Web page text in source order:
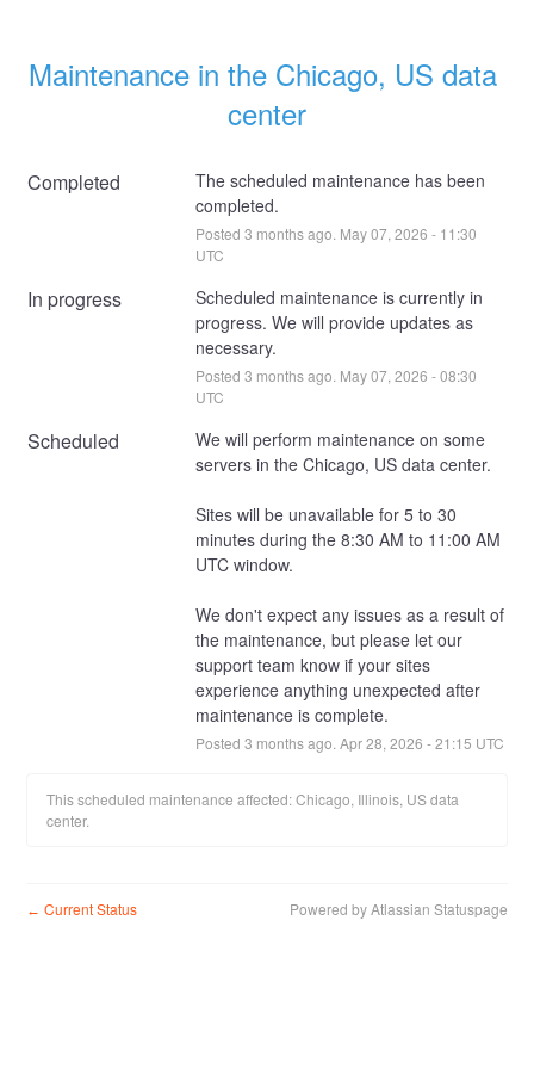
Maintenance in the Chicago, US data
center
Completed
The scheduled maintenance has been
completed.
Posted 3 months ago. May07, 2026 - 11:30
UTC
In progress
Scheduled maintenance is currently in
progress. We will provide updates as
necessary.
Posted 3 months ago. May07, 2026 -08:30
UTC
Scheduled
We will perform maintenance on some
servers in the Chicago, US data center.
Sites will be unavailable for 5 to 30
minutes during the 8:30 AM to 11:00 AM
UTC window.
We don't expect any issues as a result of
the maintenance, but please let our
support team know if your sites
experience anything unexpected after
maintenance is complete.
Posted 3 months ago. Apr28 2026 -21:15 UTC
This scheduled maintenance affected: Chicago, Illinois, US data
center.
← Current Status Powered by Atlassian Statuspage